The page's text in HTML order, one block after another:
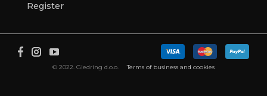
Register
© 2022. Gledring d.o.o. Terms of business and cookies